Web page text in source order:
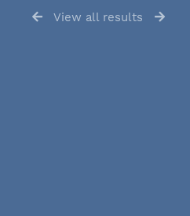
View all results